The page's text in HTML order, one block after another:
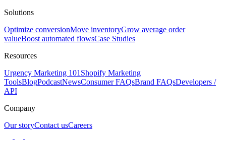
Solutions
Optimize conversionMove inventoryGrow average order
valueBoost automated flowsCase Studies
Resources
Urgency Marketing 101 Shopify Marketing
ToolsBlogPodcastNewsConsumer FAQsBrand FAQsDevelopers /
API
Company
Our storyContact usCareers